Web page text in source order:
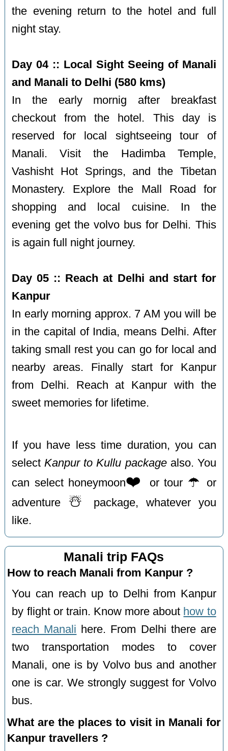
the evening return to the hotel and full
night stay.
Day 04 :: Local Sight Seeing of Manali
and Manali to Delhi (580 kms)
In the early mornig after breakfast
checkout from the hotel. This day is
reserved for local sightseeing tour of
Manali. Visit the Hadimba Temple,
Vashisht Hot Springs, and the Tibetan
Monastery. Explore the Mall Road for
shopping and local cuisine. In the
evening get the volvo bus for Delhi. This
is again full night journey.
Day 05 :: Reach at Delhi and start for
Kanpur
In early morning approx. 7 AM you will be
in the capital of India, means Delhi. After
taking small rest you can go for local and
nearby areas. Finally start for Kanpur
from Delhi. Reach at Kanpur with the
sweet memories for lifetime.
If you have less time duration, you can
selectKanpur to Kullu packagealso. You
can select honeymoon❤️ or tour ☂️
or
adventure ☃️
package, whatever you
like.
Manali trip FAQs
How to reach Manali from Kanpur ?
You can reach up to Delhi from Kanpur
by flight or train. Know more about how to
reach Manali here. From Delhi there are
two transportation modes to cover
Manali, one is by Volvo bus and another
one is car. We strongly suggest for Volvo
bus.
What are the places to visit in Manali for
Kanpur travellers ?